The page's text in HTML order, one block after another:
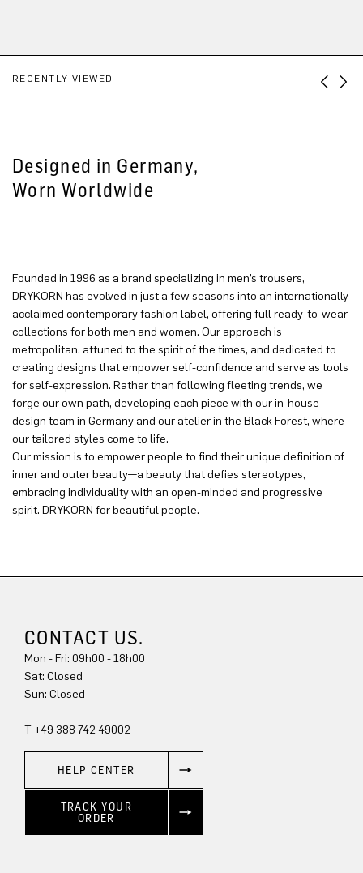
RECENTLY VIEWED
Designed in Germany,
Worn Worldwide
Founded in 1996 as a brand specializing in men’s trousers,
DRYKORN has evolved in just a few seasons into an internationally
acclaimed contemporary fashion label, offering full ready-to-wear
collections for both men and women. Our approach is
metropolitan, attuned to the spirit of the times, and dedicated to
creating designs that empower self-confidence and serve as tools
for self-expression. Rather than following fleeting trends, we
forge our own path, developing each piece with our in-house
design team in Germany and our atelier in the Black Forest, where
our tailored styles come to life.
Our mission is to empower people to find their unique definition of
inner and outer beauty—a beauty that defies stereotypes,
embracing individuality with an open-minded and progressive
spirit. DRYKORN for beautiful people.
CONTACT US.
Mon - Fri: 09h00 - 18h00
Sat: Closed
Sun: Closed
T +49 388 742 49002
HELP CENTER
TRACK YOUR
ORDER